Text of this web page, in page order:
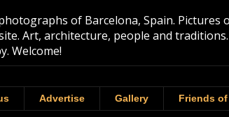
of Barcelona, Spain.
Art, architecture, people and
Welcome!
Advertise Gallery Friends